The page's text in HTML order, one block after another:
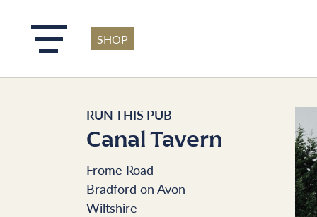
Skip to main content
SHOP
RUN THIS PUB
Canal Tavern
Frome Road
Bradford on Avon
Wiltshire